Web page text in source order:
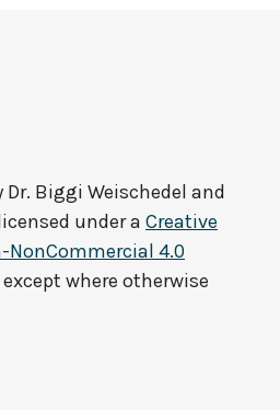
Dr. Biggi Weischedel and
under a Creative
4.0
except where otherwise